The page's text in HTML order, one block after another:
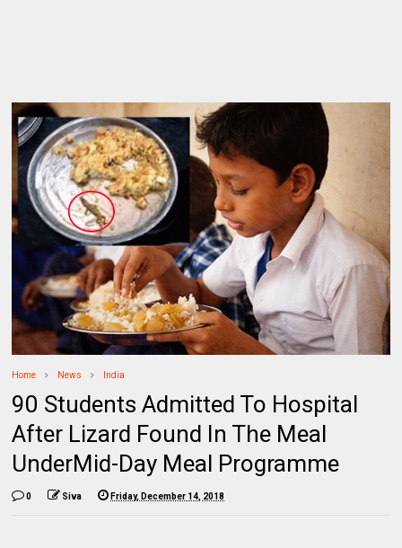
Home News India
90 Students Admitted To Hospital
After Lizard Found In The Meal
UnderMid-Day Meal Programme
0 Siva Friday, December 14, 2018